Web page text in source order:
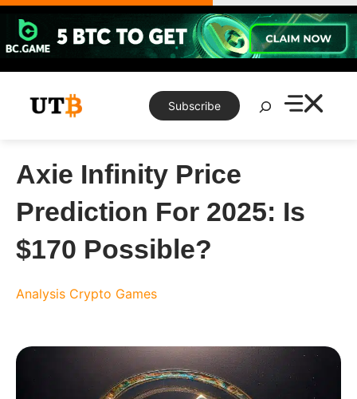
Skip
content
Subscribe
Search
Axie Infinity Price
Prediction For 2025: Is
$170 Possible?
Analysis Crypto Games